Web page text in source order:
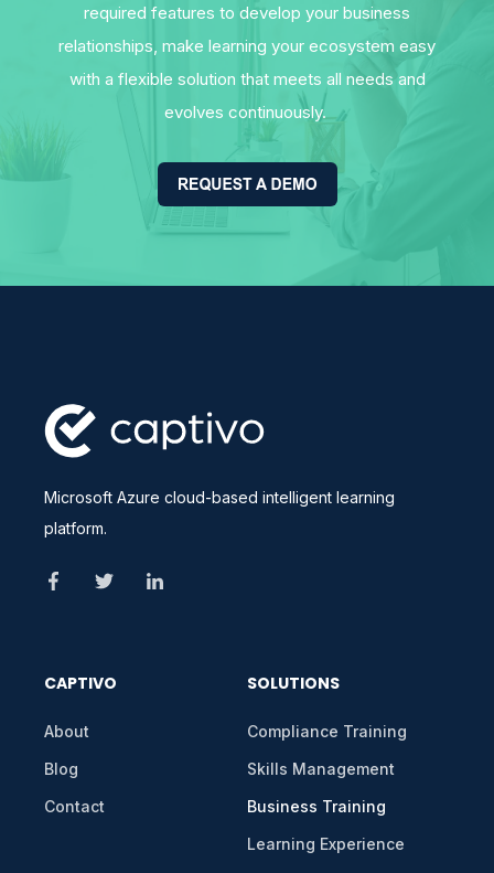
required features to develop your business
relationships, make learning your ecosystem easy
with a flexible solution that meets all needs and
evolves continuously.
Microsoft Azure cloud-based intelligent learning
platform.
CAPTIVO
About
Blog
Contact
SOLUTIONS
Compliance Training
Skills Management
Business Training
Learning Experience